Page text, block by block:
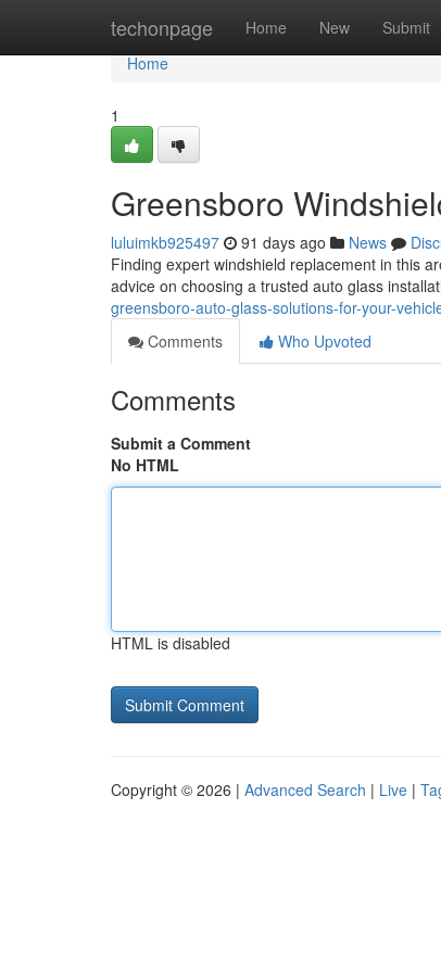
techonpage Home New Submit
Home
Home
1
Greensboro
luluimkb925497 91 days ago News
Finding expert windshield replacement in this
advice on choosing a trusted auto glass
greensboro-auto-glass-solutions-for-your-
Comments
Who Upvoted
Comments
Submit a Comment
No HTML
HTML is disabled
Copyright © 2026 | Advanced Search | Live |